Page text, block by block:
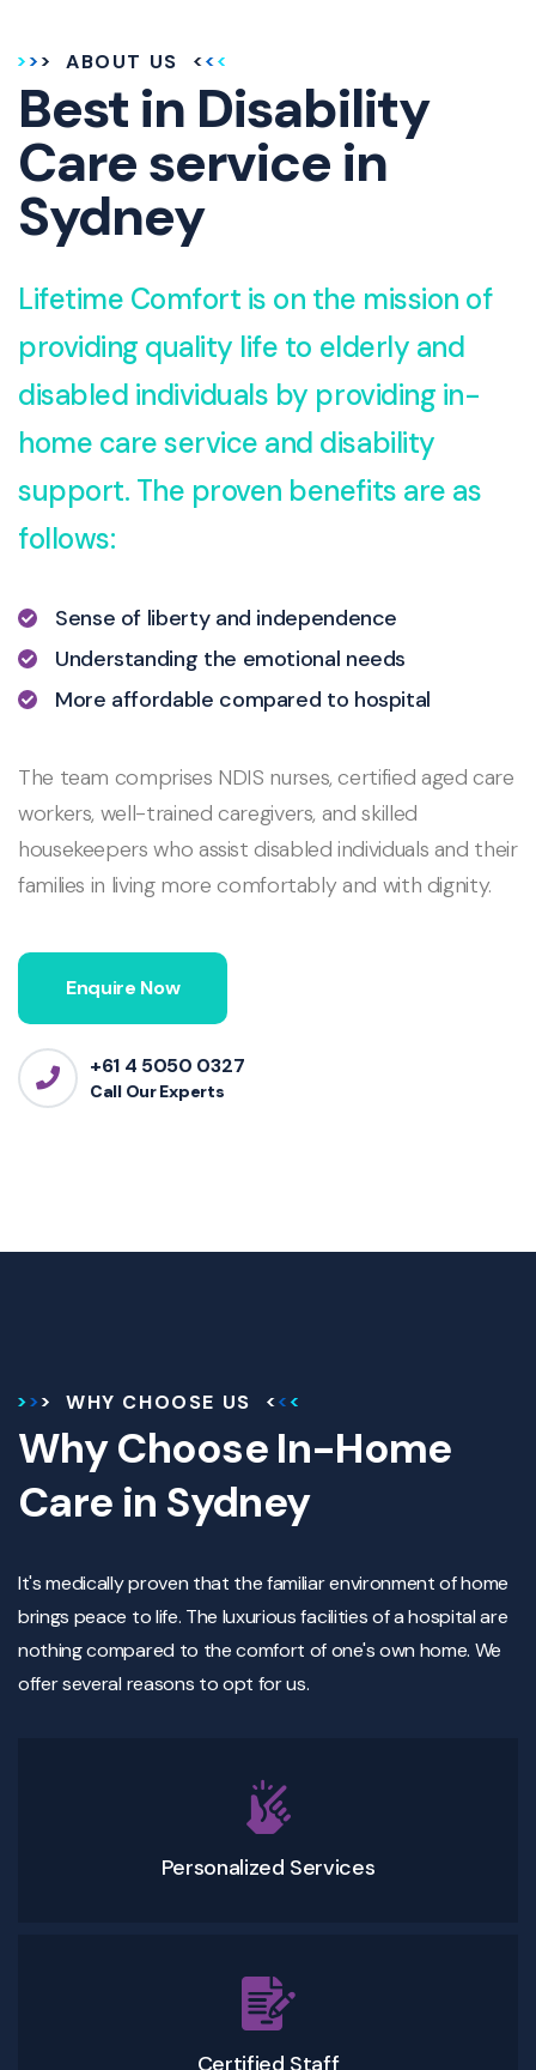
ABOUT US
Best in Disability
Care service in
Sydney
Lifetime Comfort is on the mission of
providing quality life to elderly and
disabled individuals by providing in-
home care service and disability
support. The proven benefits are as
follows:
Sense of liberty and independence
Understanding the emotional needs
More affordable compared to hospital
The team comprises NDIS nurses, certified aged care
workers, well-trained caregivers, and skilled
housekeepers who assist disabled individuals and their
families in living more comfortably and with dignity.
Enquire Now
+61 4 5050 0327
Call Our Experts
WHY CHOOSE US
Why Choose In-Home
Care in Sydney
It's medically proven that the familiar environment of home
brings peace to life. The luxurious facilities of a hospital are
nothing compared to the comfort of one's own home. We
offer several reasons to opt for us.
Personalized Services
Certified Staff